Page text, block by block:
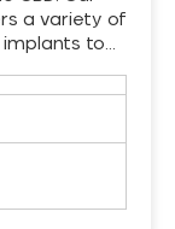
a variety of
to…